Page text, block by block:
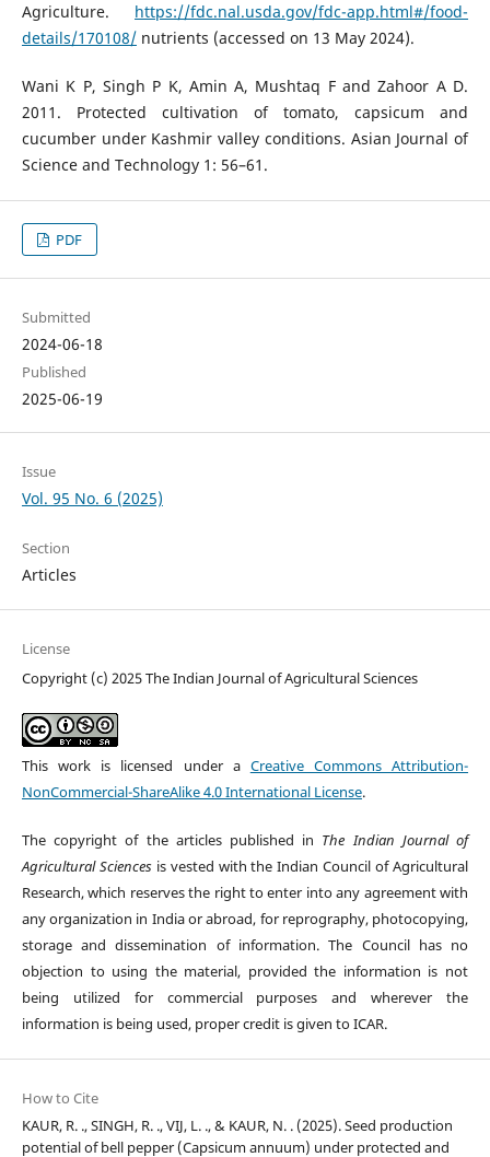
Agriculture. https://fdc.nal.usda.gov/fdc-app.html#/food-
details/170108/nutrients (accessed on 13 May 2024).
Wani K P, Singh P K, Amin A, Mushtaq F and Zahoor A D.
2011. Protected cultivation of tomato, capsicum and
cucumber under Kashmir valley conditions. Asian Journal of
Science and Technology 1: 56–61.
PDF
Submitted
2024-06-18
Published
2025-06-19
Issue
Vol. 95 No. 6 (2025)
Section
Articles
License
Copyright (c) 2025 The Indian Journal of Agricultural Sciences
This work is licensed under a Creative Commons Attribution-
NonCommercial-ShareAlike 4.0 International License.
The copyright of the articles published in The Indian Journal of
Agricultural Sciencesis vested with the Indian Council of Agricultural
Research, which reserves the right to enter into any agreement with
any organization in India or abroad, for reprography, photocopying,
storage and dissemination of information. The Council has no
objection to using the material, provided the information is not
being utilized for commercial purposes and wherever the
information is being used, proper credit is given to ICAR.
How to Cite
KAUR, R. ., SINGH, R. ., VIJ, L. ., & KAUR, N. . (2025). Seed production
potential of bell pepper (Capsicum annuum) under protected and